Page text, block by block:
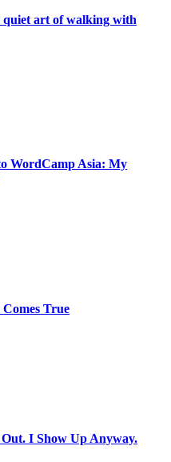
quiet art of walking with
WordCamp Asia: My
True
I Show Up Anyway.